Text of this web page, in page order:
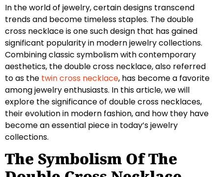
In the world of jewelry, certain designs transcend
trends and become timeless staples. The double
cross necklace is one such design that has gained
significant popularity in modern jewelry collections.
Combining classic symbolism with contemporary
aesthetics, the double cross necklace, also referred
to as the twin cross necklace, has become a favorite
among jewelry enthusiasts. In this article, we will
explore the significance of double cross necklaces,
their evolution in modern fashion, and how they have
become an essential piece in today’s jewelry
collections.
The Symbolism Of The